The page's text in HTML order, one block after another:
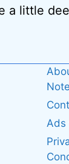
a little
Ads